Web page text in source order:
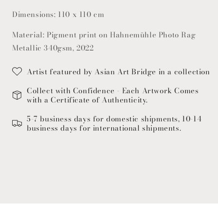
Dimensions: 110 x 110 cm
Material: Pigment print on Hahnemühle Photo Rag
Metallic 340gsm, 2022
Artist featured by Asian Art Bridge in a collection
Collect with Confidence - Each Artwork Comes
with a Certificate of Authenticity.
5-7 business days for domestic shipments, 10-14
business days for international shipments.